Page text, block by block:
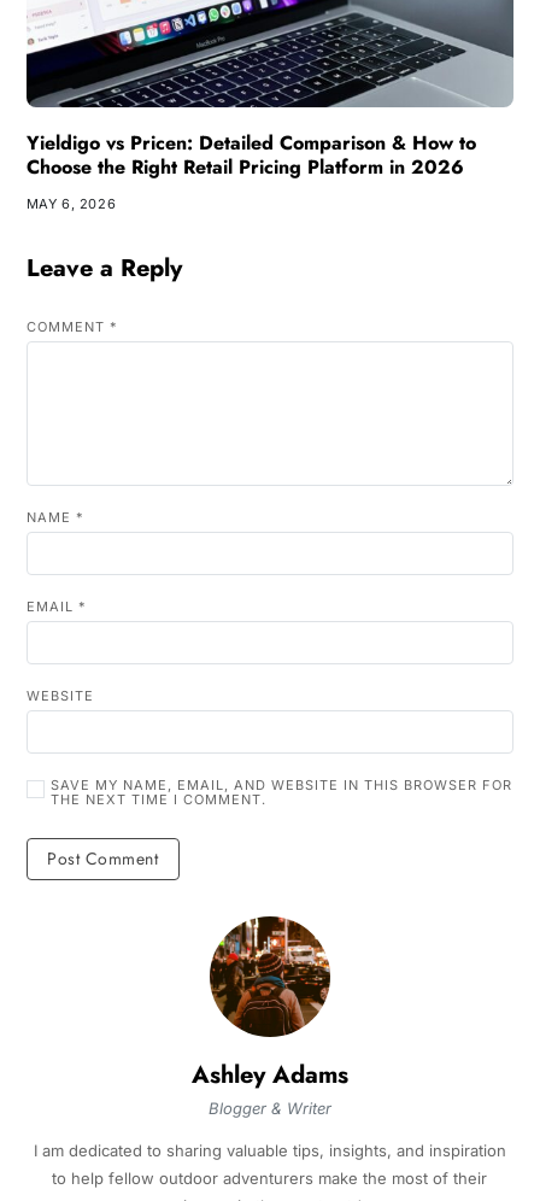
Yieldigo vs Pricen: Detailed Comparison & How to
Choose the Right Retail Pricing Platform in 2026
MAY 6, 2026
Leave a Reply
COMMENT *
NAME *
EMAIL *
WEBSITE
SAVE MY NAME, EMAIL, AND WEBSITE IN THIS BROWSER FOR
THE NEXT TIME I COMMENT.
Ashley Adams
Blogger & Writer
I am dedicated to sharing valuable tips, insights, and inspiration
to help fellow outdoor adventurers make the most of their